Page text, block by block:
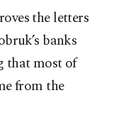
the letters
banks
that most of
from the